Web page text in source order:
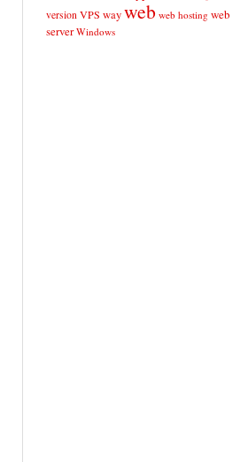
version VPS way web web hosting web
server Windows